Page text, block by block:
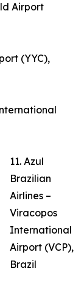
Airport
(YYC),
11. Azul
Brazilian
Airlines –
Viracopos
International
Airport (VCP),
Brazil